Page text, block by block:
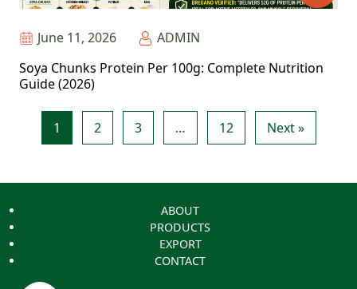
June 11, 2026
ADMIN
Soya Chunks Protein Per 100g: Complete Nutrition
Guide (2026)
1 2 3 … 12 Next »
ABOUT
PRODUCTS
EXPORT
CONTACT